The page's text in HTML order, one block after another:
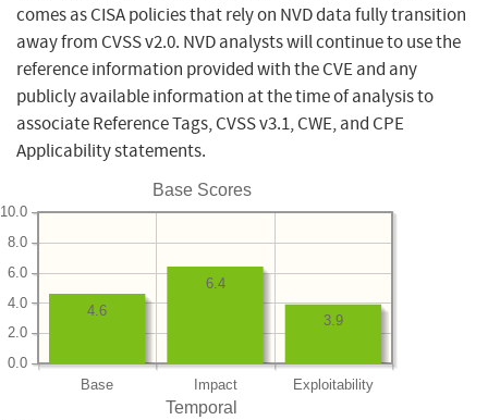
comes as CISA policies that rely on NVD data fully transition
away from CVSS v2.0. NVD analysts will continue to use the
reference information provided with the CVE and any
publicly available information at the time of analysis to
associate Reference Tags, CVSS v3.1, CWE, and CPE
Applicability statements.
Base Scores
Base Impact Exploitability
0.0
2.0
4.0
6.0
8.0
10.0
3.9
6.4
4.6
Temporal